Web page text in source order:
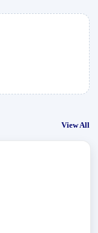
View All